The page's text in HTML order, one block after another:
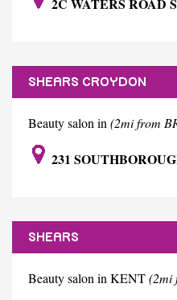
SHEARS CROYDON
Beauty salon in (2mi from
231
SHEARS
Beauty salon in KENT(2mi